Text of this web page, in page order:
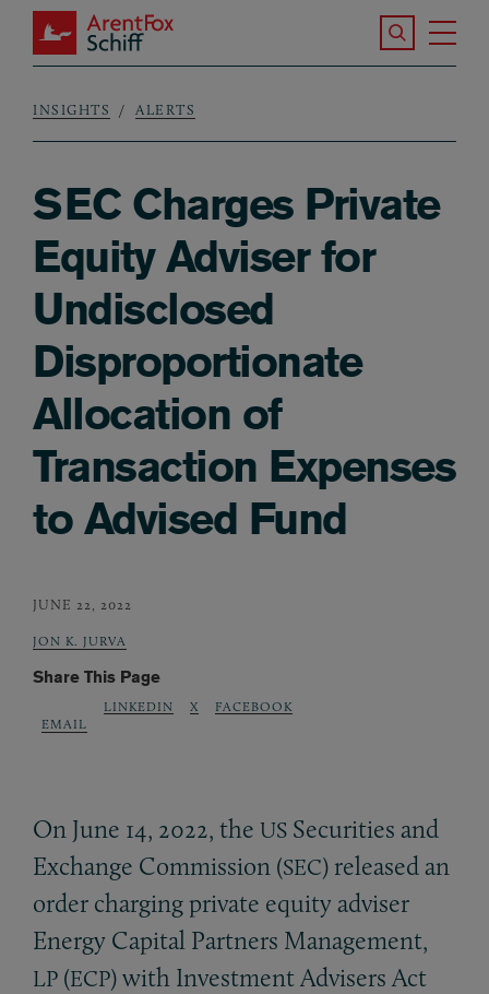
Skip to main content
ArentFox Schiff
Search the
Breadcrumb
INSIGHTS ALERTS
SEC Charges Private
Equity Adviser for
Undisclosed
Disproportionate
Allocation of
Transaction Expenses
to Advised Fund
JUNE 22, 2022
JON K. JURVA
Share This Page
EMAIL
LINKEDIN X FACEBOOK
On June 14, 2022, the US Securities and
Exchange Commission (SEC) released an
order charging private equity adviser
Energy Capital Partners Management,
LP (ECP) with Investment Advisers Act